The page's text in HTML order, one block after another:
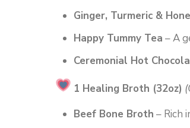
Ginger, Turmeric &
Happy Tummy Tea – A
Ceremonial Hot
1 Healing Broth (32oz)
Beef Bone Broth – Rich